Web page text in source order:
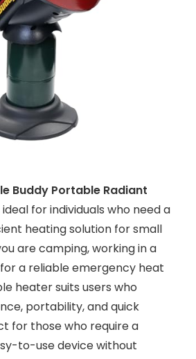
Buddy Portable Radiant
ideal for individuals who need a
heating solution for small
are camping, working in a
a reliable emergency heat
heater suits users who
portability, and quick
for those who require a
to-use device without